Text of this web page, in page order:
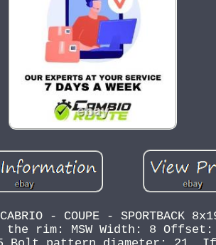
- COUPE - SPORTBACK
the rim: MSW Width: 8